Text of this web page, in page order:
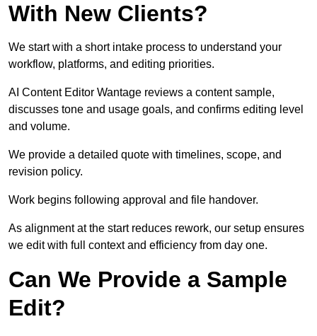
With New Clients?
We start with a short intake process to understand your
workflow, platforms, and editing priorities.
AI Content Editor Wantage reviews a content sample,
discusses tone and usage goals, and confirms editing level
and volume.
We provide a detailed quote with timelines, scope, and
revision policy.
Work begins following approval and file handover.
As alignment at the start reduces rework, our setup ensures
we edit with full context and efficiency from day one.
Can We Provide a Sample
Edit?